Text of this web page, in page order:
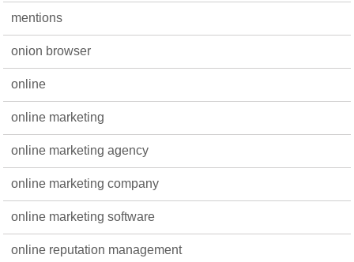
mentions
onion browser
online
online marketing
online marketing agency
online marketing company
online marketing software
online reputation management